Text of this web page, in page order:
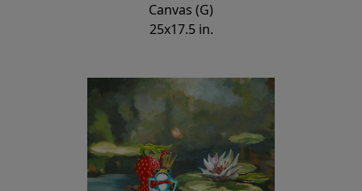
Canvas (G)
25x17.5 in.